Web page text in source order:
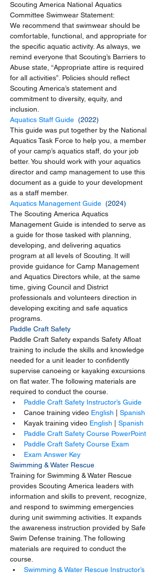
Scouting America National Aquatics
Committee Swimwear Statement:
We recommend that swimwear should be
comfortable, functional, and appropriate for
the specific aquatic activity. As always, we
remind everyone that Scouting’s Barriers to
Abuse state, “Appropriate attire is required
for all activities”. Policies should reflect
Scouting America’s statement and
commitment to diversity, equity, and
inclusion.
Aquatics Staff Guide (2022)
This guide was put together by the National
Aquatics Task Force to help you, a member
of your camp’s aquatics staff, do your job
better. You should work with your aquatics
director and camp management to use this
document as a guide to your development
as a staff member.
Aquatics Management Guide (2024)
The Scouting America Aquatics
Management Guide is intended to serve as
a guide for those tasked with planning,
developing, and delivering aquatics
program at all levels of Scouting. It will
provide guidance for Camp Management
and Aquatics Directors while, at the same
time, giving Council and District
professionals and volunteers direction in
developing exciting and safe aquatics
programs.
Paddle Craft Safety
Paddle Craft Safety expands Safety Afloat
training to include the skills and knowledge
needed for a unit leader to confidently
supervise canoeing or kayaking excursions
on flat water. The following materials are
required to conduct the course.
Paddle Craft Safety Instructor’s Guide
Canoe training video English | Spanish
Kayak training video English | Spanish
Paddle Craft Safety Course PowerPoint
Paddle Craft Safety Course Exam
Exam Answer Key
Swimming & Water Rescue
Training for Swimming & Water Rescue
provides Scouting America leaders with
information and skills to prevent, recognize,
and respond to swimming emergencies
during unit swimming activities. It expands
the awareness instruction provided by Safe
Swim Defense training. The following
materials are required to conduct the
course.
Swimming & Water Rescue Instructor’s